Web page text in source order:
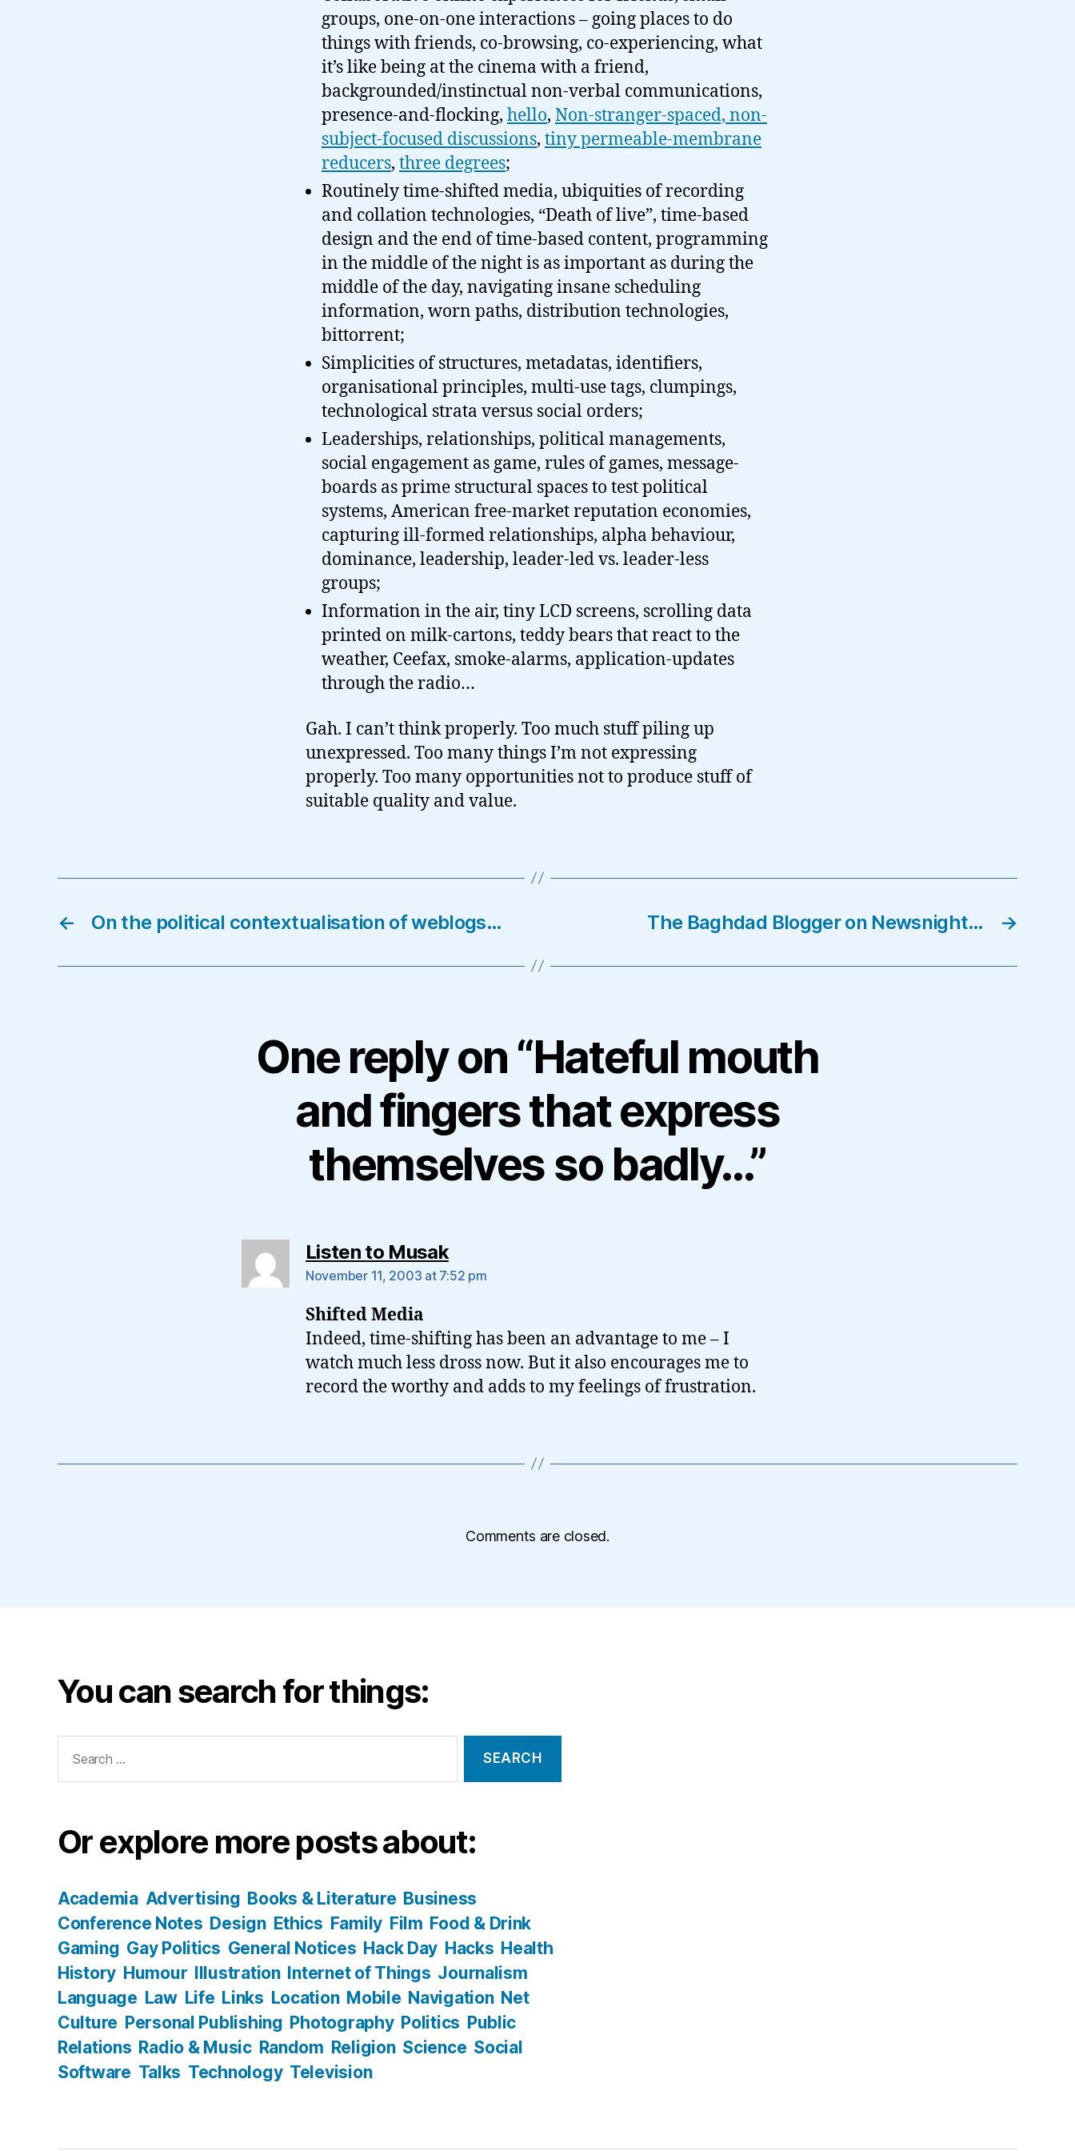
groups, one-on-one interactions – going places to do
things with friends, co-browsing, co-experiencing, what
it’s like being at the cinema with a friend,
backgrounded/instinctual non-verbal communications,
presence-and-flocking, hello, Non-stranger-spaced, non-
subject-focused discussions, tiny permeable-membrane
reducers, three degrees;
Routinely time-shifted media, ubiquities of recording
and collation technologies, “Death of live”, time-based
design and the end of time-based content, programming
in the middle of the night is as important as during the
middle of the day, navigating insane scheduling
information, worn paths, distribution technologies,
bittorrent;
Simplicities of structures, metadatas, identifiers,
organisational principles, multi-use tags, clumpings,
technological strata versus social orders;
Leaderships, relationships, political managements,
social engagement as game, rules of games, message-
boards as prime structural spaces to test political
systems, American free-market reputation economies,
capturing ill-formed relationships, alpha behaviour,
dominance, leadership, leader-led vs. leader-less
groups;
Information in the air, tiny LCD screens, scrolling data
printed on milk-cartons, teddy bears that react to the
weather, Ceefax, smoke-alarms, application-updates
through the radio…
Gah. I can’t think properly. Too much stuff piling up
unexpressed. Too many things I’m not expressing
properly. Too many opportunities not to produce stuff of
suitable quality and value.
← On the political contextualisation of weblogs… →
The Baghdad Blogger on Newsnight…
One reply on “Hateful mouth
and fingers that express
themselves so badly…”
Listen to Musaksays:
November 11, 2003 at 7:52 pm
Shifted Media
Indeed, time-shifting has been an advantage to me – I
watch much less dross now. But it also encourages me to
record the worthy and adds to my feelings of frustration.
Comments are closed.
You can search for things:
for:
Or explore more posts about:
Academia Advertising Books & Literature Business
Conference Notes Design Ethics Family Film Food & Drink
Gaming Gay Politics General Notices Hack Day Hacks Health
History Humour Illustration Internet of Things Journalism
Language Law Life Links Location Mobile Navigation Net
Culture Personal Publishing Photography Politics Public
Relations Radio & Music Random Religion Science Social
Software Talks Technology Television